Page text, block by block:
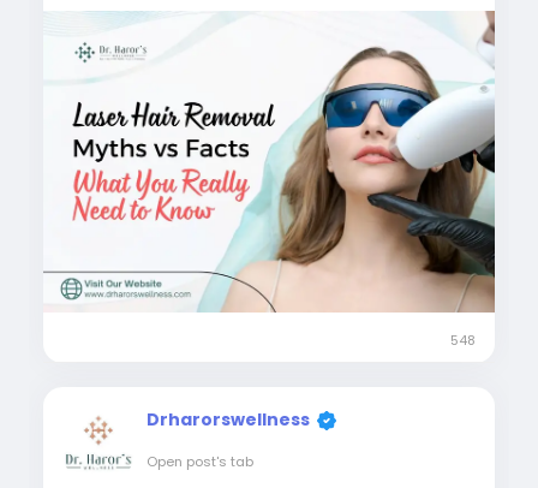
#laserhairremovalmyths
#laserhairremovaltreatment
#bestlaserhairremovalclinicindelhi
#laserhairremovalprocedure
#permanenthairreductiontreatment
#laserhairremovalforunwantedhair
#skinspecialistindelhi
#laserhairremovalaftercare
#laserhairremovalindelhincr
#bestlaserhairreductionindelhi
#bestskindoctorindelhi
548
Drharorswellness
Open post's tab